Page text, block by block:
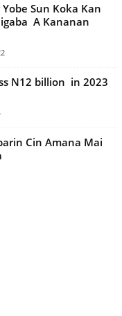
Sun Koka Kan
A Kananan
N12 billion in 2023
Cin Amana Mai